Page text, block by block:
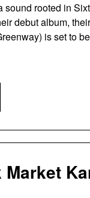
sound rooted in
debut album,
is set to